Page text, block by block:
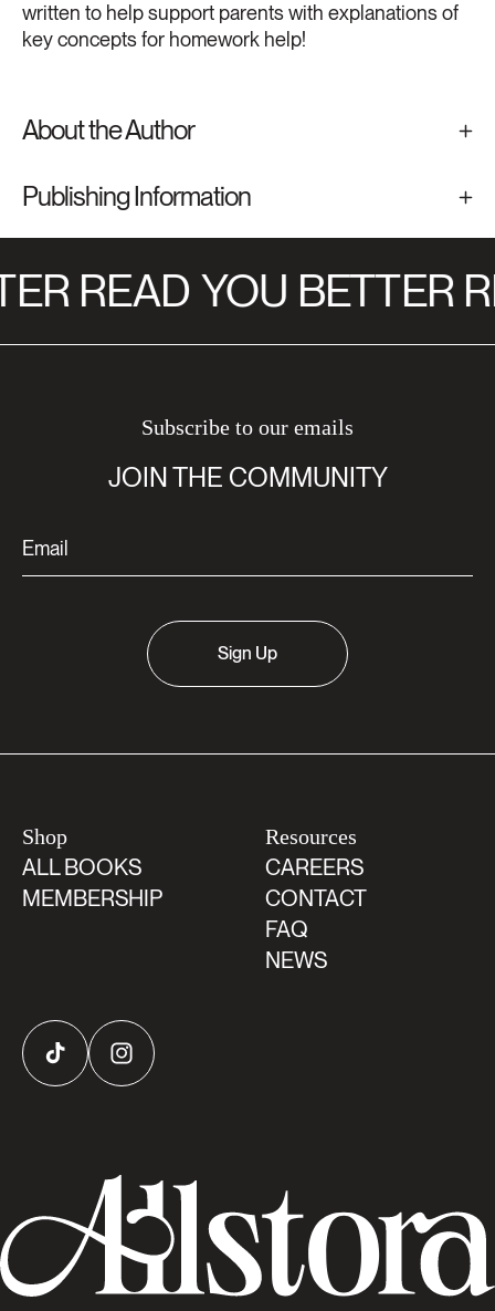
written to help support parents with explanations of
key concepts for homework help!
About the Author
Publishing Information
READ YOU BETTER
Subscribe to our emails
JOIN THE COMMUNITY
Sign Up
Shop
ALL BOOKS
MEMBERSHIP
Resources
CAREERS
CONTACT
FAQ
NEWS
TikTok Instagram